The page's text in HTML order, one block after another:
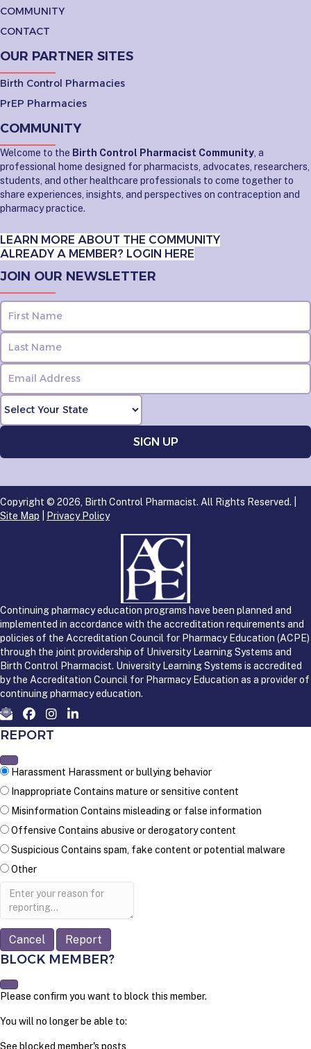
COMMUNITY
CONTACT
OUR PARTNER SITES
Birth Control Pharmacies
PrEP Pharmacies
COMMUNITY
Welcome to the Birth Control Pharmacist Community , a
professional home designed for pharmacists, advocates, researchers,
students, and other healthcare professionals to come together to
share experiences, insights, and perspectives on contraception and
pharmacy practice.
LEARN MORE ABOUT THE COMMUNITY
ALREADY A MEMBER? LOGIN HERE
JOIN OUR NEWSLETTER
Copyright © 2026, Birth Control Pharmacist. All Rights Reserved. |
Site Map
Privacy Policy
Continuing pharmacy education programs have been planned and
implemented in accordance with the accreditation requirements and
policies of the Accreditation Council for Pharmacy Education (ACPE)
through the joint providership of University Learning Systems and
Birth Control Pharmacist. University Learning Systems is accredited
by the Accreditation Council for Pharmacy Education as a provider of
continuing pharmacy education.
REPORT
Harassment Harassment or bullying behavior
Inappropriate Contains mature or sensitive content
Misinformation Contains misleading or false information
Offensive Contains abusive or derogatory content
Suspicious Contains spam, fake content or potential malware
Other
Report
Report
BLOCK MEMBER?
Please confirm you want to block this member.
You will no longer be able to:
See blocked member's posts